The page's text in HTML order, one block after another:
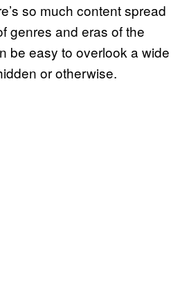
so much content spread
genres and eras of the
be easy to overlook a wide
or otherwise.